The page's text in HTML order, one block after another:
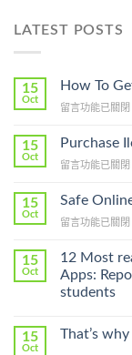
LATEST POSTS
15
Oct
How To
在
To
Lamisil
A
Prescription〉
留言功能已關閉
15
Oct
Purchase
在
Ilosone
Cheap〉
留言功能已關閉
15
Oct
Safe
在
Online
Pharmacy
Stromectol〉
中
留言功能已關閉
15
Oct
12 Most
Apps:
students
15
Oct
That’s